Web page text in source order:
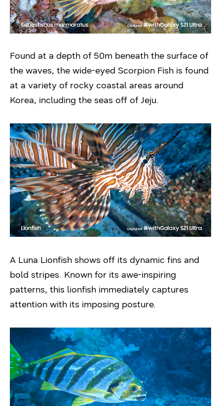
Found at a depth of 50m beneath the surface of
the waves, the wide-eyed Scorpion Fish is found
at a variety of rocky coastal areas around
Korea, including the seas off of Jeju.
A Luna Lionfish shows off its dynamic fins and
bold stripes. Known for its awe-inspiring
patterns, this lionfish immediately captures
attention with its imposing posture.